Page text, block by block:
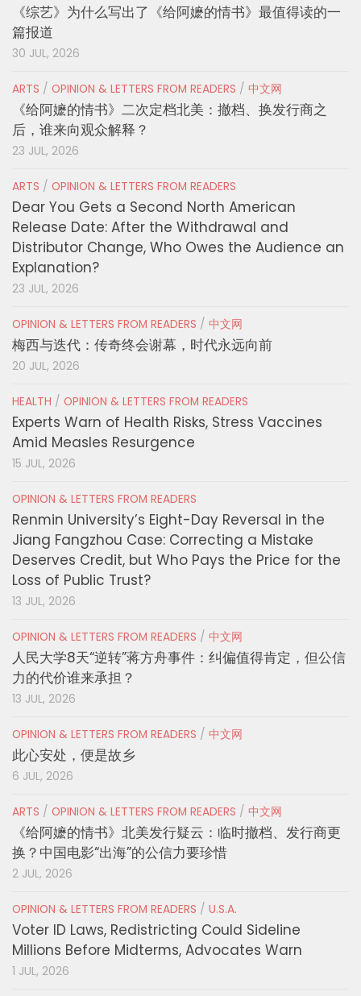
《综艺》为什么写出了《给阿嬷的情书》最值得读的一
篇报道
30 JUL, 2026
ARTS / OPINION & LETTERS FROM READERS / 中文网
《给阿嬷的情书》二次定档北美：撤档、换发行商之
后，谁来向观众解释？
23 JUL, 2026
ARTS / OPINION & LETTERS FROM READERS
Dear You Gets a Second North American
Release Date: After the Withdrawal and
Distributor Change, Who Owes the Audience an
Explanation?
23 JUL, 2026
OPINION & LETTERS FROM READERS / 中文网
梅西与迭代：传奇终会谢幕，时代永远向前
20 JUL, 2026
HEALTH / OPINION & LETTERS FROM READERS
Experts Warn of Health Risks, Stress Vaccines
Amid Measles Resurgence
15 JUL, 2026
OPINION & LETTERS FROM READERS
Renmin University’s Eight-Day Reversal in the
Jiang Fangzhou Case: Correcting a Mistake
Deserves Credit, but Who Pays the Price for the
Loss of Public Trust?
13 JUL, 2026
OPINION & LETTERS FROM READERS / 中文网
人民大学8天“逆转”蒋方舟事件：纠偏值得肯定，但公信
力的代价谁来承担？
13 JUL, 2026
OPINION & LETTERS FROM READERS / 中文网
此心安处，便是故乡
6 JUL, 2026
ARTS / OPINION & LETTERS FROM READERS / 中文网
《给阿嬷的情书》北美发行疑云：临时撤档、发行商更
换？中国电影“出海”的公信力要珍惜
2 JUL, 2026
OPINION & LETTERS FROM READERS / U.S.A.
Voter ID Laws, Redistricting Could Sideline
Millions Before Midterms, Advocates Warn
1 JUL, 2026